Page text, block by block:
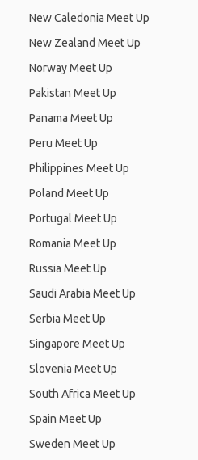
New Caledonia Meet Up
New Zealand Meet Up
Norway Meet Up
Pakistan Meet Up
Panama Meet Up
Peru Meet Up
Philippines Meet Up
Poland Meet Up
Portugal Meet Up
Romania Meet Up
Russia Meet Up
Saudi Arabia Meet Up
Serbia Meet Up
Singapore Meet Up
Slovenia Meet Up
South Africa Meet Up
Spain Meet Up
Sweden Meet Up